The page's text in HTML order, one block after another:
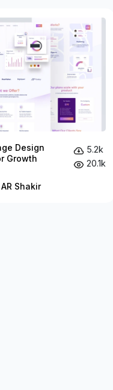
Design
Growth
Shakir
5.2k
20.1k